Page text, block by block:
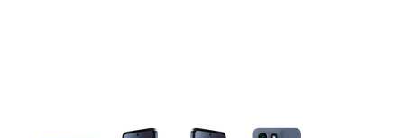
This carousel contains a column of small thumbnails. Selecting a